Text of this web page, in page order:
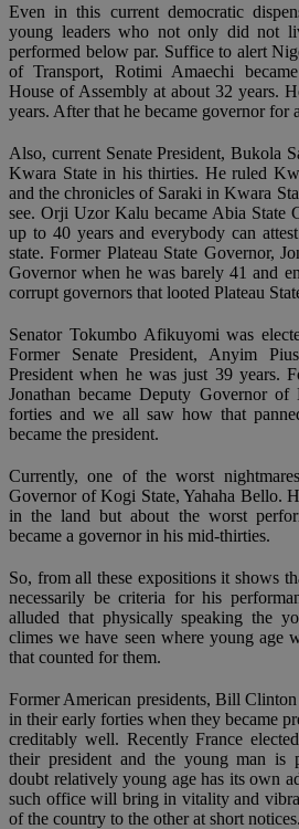
Even in this current democratic
young leaders who not only did not
performed below par. Suffice to alert
of Transport, Rotimi Amaechi
House of Assembly at about 32 years.
years. After that he became governor for
Also, current Senate President, Bukola
Kwara State in his thirties. He ruled
and the chronicles of Saraki in Kwara
see. Orji Uzor Kalu became Abia State
up to 40 years and everybody can
state. Former Plateau State Governor,
Governor when he was barely 41 and
corrupt governors that looted Plateau
Senator Tokumbo Afikuyomi was
Former Senate President, Anyim
President when he was just 39 years.
Jonathan became Deputy Governor
forties and we all saw how that
became the president.
Currently, one of the worst
Governor of Kogi State, Yahaha Bello.
in the land but about the worst
became a governor in his mid-thirties.
So, from all these expositions it shows
necessarily be criteria for his
alluded that physically speaking the
climes we have seen where young age
that counted for them.
Former American presidents, Bill
in their early forties when they became
creditably well. Recently France
their president and the young man
doubt relatively young age has its own
such office will bring in vitality and
of the country to the other at short notices.